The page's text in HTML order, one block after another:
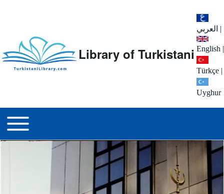
العربي |
English |
Türkçe |
Uyghur
Library of Turkistani
Main menu
Toggle main menu